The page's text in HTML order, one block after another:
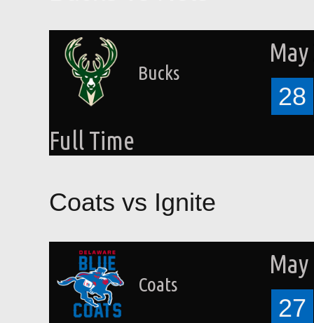
Bucks
May
28
Full Time
Coats vs Ignite
Coats
May
27